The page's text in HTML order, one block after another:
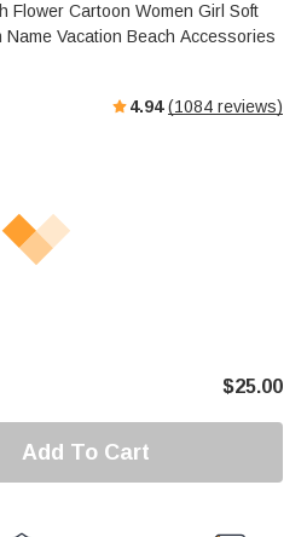
Flower Cartoon Women Girl Soft
Vacation Beach Accessories
4.94 (1084 reviews)
$25.00
Add To Cart